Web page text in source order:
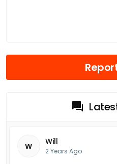
W Will
2 Years Ago